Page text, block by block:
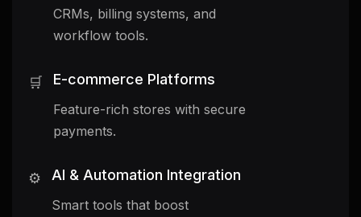
CRMs, billing systems, and
workflow tools.
🛒 E-commerce Platforms
Feature-rich stores with secure
payments.
⚙️ AI & Automation Integration
Smart tools that boost